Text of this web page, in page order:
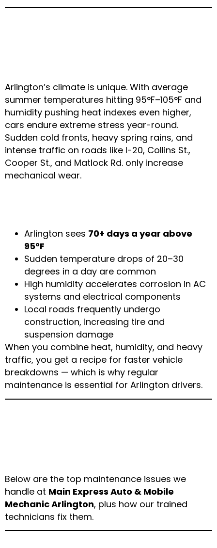
Arlington’s climate is unique. With average
summer temperatures hitting 95°F–105°F and
humidity pushing heat indexes even higher,
cars endure extreme stress year-round.
Sudden cold fronts, heavy spring rains, and
intense traffic on roads like I-20, Collins St.,
Cooper St., and Matlock Rd. only increase
mechanical wear.
Arlington sees 70+ days a year above
95°F
Sudden temperature drops of 20–30
degrees in a day are common
High humidity accelerates corrosion in AC
systems and electrical components
Local roads frequently undergo
construction, increasing tire and
suspension damage
When you combine heat, humidity, and heavy
traffic, you get a recipe for faster vehicle
breakdowns — which is why regular
maintenance is essential for Arlington drivers.
Below are the top maintenance issues we
handle at Main Express Auto & Mobile
Mechanic Arlington, plus how our trained
technicians fix them.